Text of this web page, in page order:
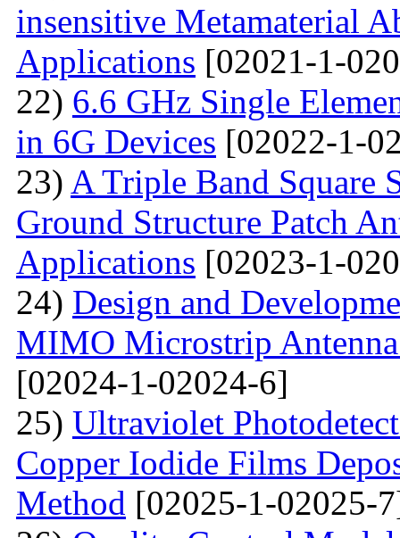
insensitive Metamaterial
Applications [02021-1-
22) 6.6 GHz Single
in 6G Devices [02022-1-
23) A Triple Band Square
Ground Structure Patch
Applications [02023-1-
24) Design and
MIMO Microstrip
[02024-1-02024-6]
25) Ultraviolet
Copper Iodide Films
Method [02025-1-02025-